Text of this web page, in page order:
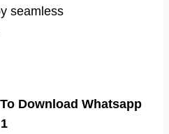
seamless
Download Whatsapp